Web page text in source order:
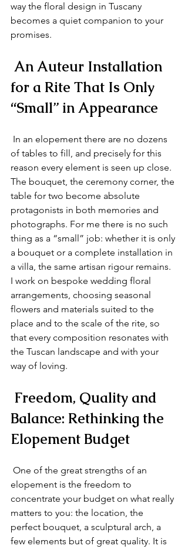
way the floral design in Tuscany
becomes a quiet companion to your
promises.
for a Rite That Is Only
“Small” in Appearance
of tables to fill, and precisely for this
reason every element is seen up close.
The bouquet, the ceremony corner, the
table for two become absolute
protagonists in both memories and
photographs. For me there is no such
thing as a “small” job: whether it is only
a bouquet or a complete installation in
a villa, the same artisan rigour remains.
I work on bespoke wedding floral
arrangements, choosing seasonal
flowers and materials suited to the
place and to the scale of the rite, so
that every composition resonates with
the Tuscan landscape and with your
way of loving.
Balance: Rethinking the
Elopement Budget
elopement is the freedom to
concentrate your budget on what really
matters to you: the location, the
perfect bouquet, a sculptural arch, a
few elements but of great quality. It is